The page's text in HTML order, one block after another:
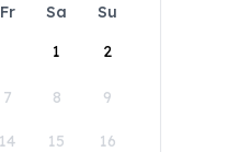
Fr Sa
Su
1
2
7 8 9
14 15 16